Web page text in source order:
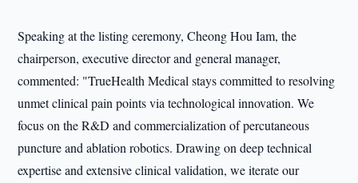
Speaking at the listing ceremony, Cheong Hou Iam, the
chairperson, executive director and general manager,
commented: "TrueHealth Medical stays committed to resolving
unmet clinical pain points via technological innovation. We
focus on the R&D and commercialization of percutaneous
puncture and ablation robotics. Drawing on deep technical
expertise and extensive clinical validation, we iterate our